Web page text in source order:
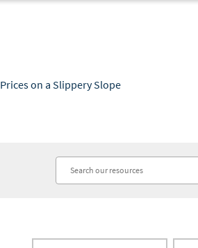
on a Slippery Slope